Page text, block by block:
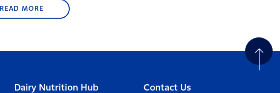
READ MORE
Dairy Nutrition Hub Contact Us